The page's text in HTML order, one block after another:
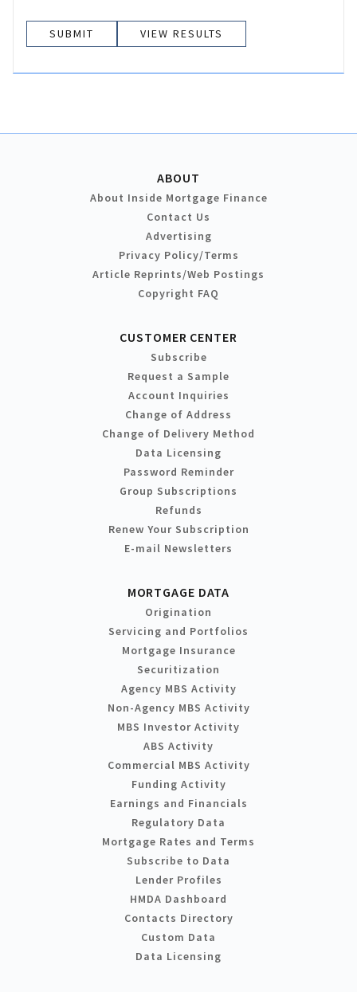
VIEW RESULTS
ABOUT
About Inside Mortgage Finance
Contact Us
Advertising
Privacy Policy/Terms
Article Reprints/Web Postings
Copyright FAQ
CUSTOMER CENTER
Subscribe
Request a Sample
Account Inquiries
Change of Address
Change of Delivery Method
Data Licensing
Password Reminder
Group Subscriptions
Refunds
Renew Your Subscription
E-mail Newsletters
MORTGAGE DATA
Origination
Servicing and Portfolios
Mortgage Insurance
Securitization
Agency MBS Activity
Non-Agency MBS Activity
MBS Investor Activity
ABS Activity
Commercial MBS Activity
Funding Activity
Earnings and Financials
Regulatory Data
Mortgage Rates and Terms
Subscribe to Data
Lender Profiles
HMDA Dashboard
Contacts Directory
Custom Data
Data Licensing